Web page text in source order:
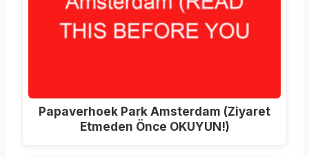
Papaverhoek Park Amsterdam (Ziyaret
Etmeden Önce OKUYUN!)